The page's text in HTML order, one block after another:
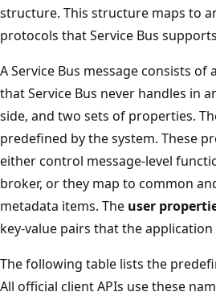
structure. This structure maps to
protocols that Service Bus
A Service Bus message consists of
that Service Bus never handles in
side, and two sets of properties.
predefined by the system. These
either control message-level
broker, or they map to common
metadata items. The user
key-value pairs that the
The following table lists the
All official client APIs use these